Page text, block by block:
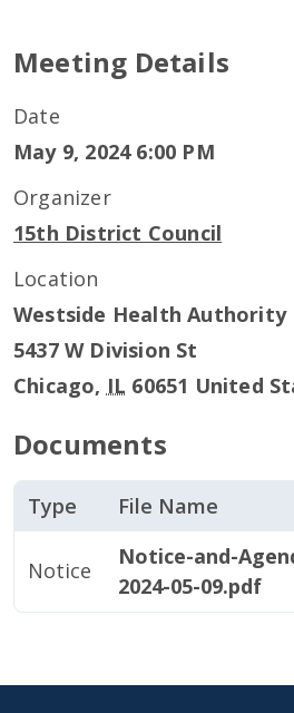
Meeting Details
Date
May 9, 2024 6:00 PM
Organizer
15th District Council
Location
Westside Health Authority
5437 W Division St
Chicago, IL 60651 United
Documents
Type File Name
Notice
Notice-and-
2024-05-09.pdf